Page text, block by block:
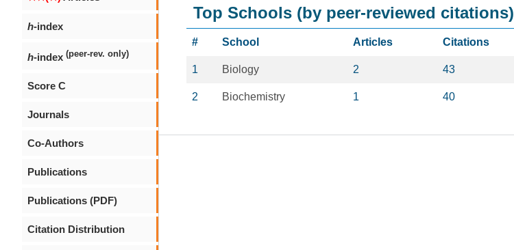
h-index
h-index (peer-rev. only)
Score C
Journals
Co-Authors
Publications
Publications (PDF)
Citation Distribution
Top Schools (by peer-reviewed citations)
# School Articles Citations
1 Biology 2 43
2 Biochemistry 1 40